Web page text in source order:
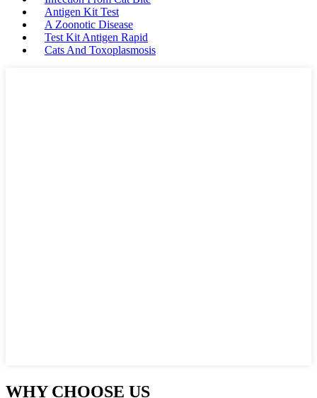
Antigen Kit Test
A Zoonotic Disease
Test Kit Antigen Rapid
Cats And Toxoplasmosis
WHY CHOOSE US